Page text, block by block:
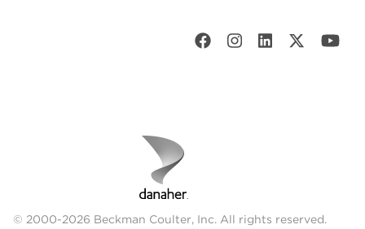
© 2000-2026 Beckman Coulter, Inc. All rights reserved.